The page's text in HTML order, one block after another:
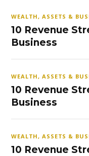
WEALTH, ASSETS &
10 Revenue
Business
WEALTH, ASSETS &
10 Revenue
Business
WEALTH, ASSETS &
10 Revenue